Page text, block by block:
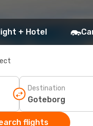
+ Hotel
Destination
flights